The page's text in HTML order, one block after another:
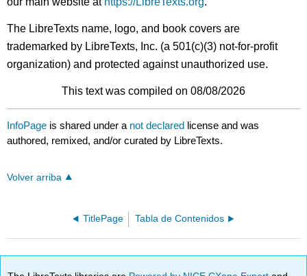
The LibreTexts name, logo, and book covers are
trademarked by LibreTexts, Inc. (a 501(c)(3) not-for-profit
organization) and protected against unauthorized use.
This text was compiled on 08/08/2026
InfoPage is shared under a not declared license and was
authored, remixed, and/or curated by LibreTexts.
Volver arriba
TitlePage Tabla de Contenidos